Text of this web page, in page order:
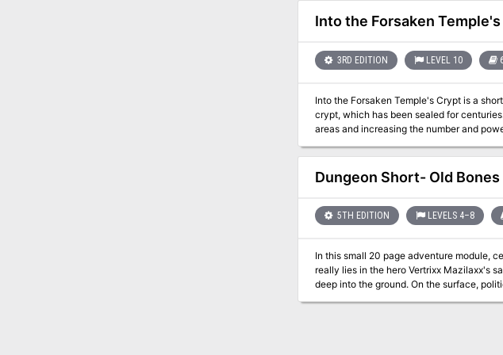
Into the Forsaken
3RD EDITION LEVEL 10
Into the Forsaken Temple's Crypt is a
crypt, which has been sealed for
areas and increasing the number and power of
they dare continue on?
Dungeon Short- Old Bones
5TH EDITION LEVELS 4–8
In this small 20 page adventure module,
really lies in the hero Vertrixx Mazilaxx's
deep into the ground. On the surface,